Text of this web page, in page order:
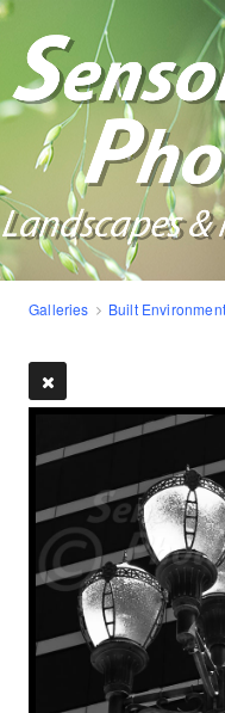
Galleries Built